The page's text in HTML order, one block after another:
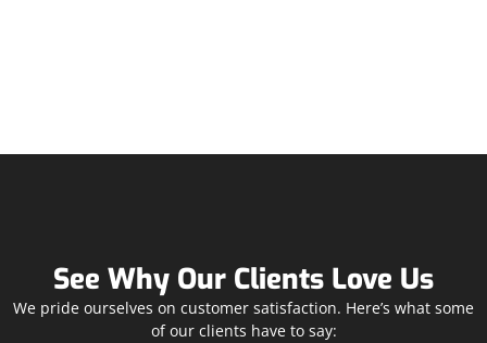
See Why Our Clients Love Us
We pride ourselves on customer satisfaction. Here’s what some
of our clients have to say: